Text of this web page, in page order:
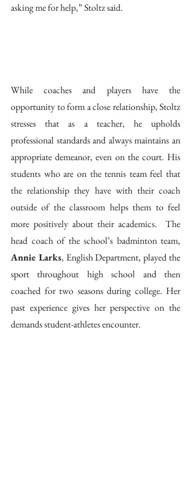
asking me for help,” Stoltz said.
While coaches and players have the
opportunity to form a close relationship, Stoltz
stresses that as a teacher, he upholds
professional standards and always maintains an
appropriate demeanor, even on the court. His
students who are on the tennis team feel that
the relationship they have with their coach
outside of the classroom helps them to feel
more positively about their academics.  The
Annie Larks, English Department, played the
sport throughout high school and then
coached for two seasons during college. Her
past experience gives her perspective on the
demands student-athletes encounter.